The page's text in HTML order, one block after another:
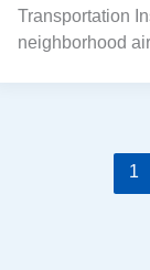
Transportation
neighborhood
1